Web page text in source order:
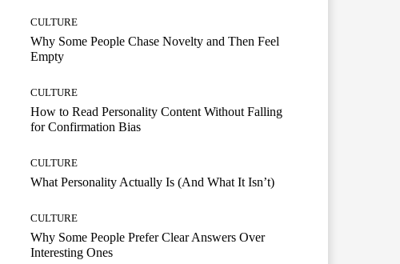
CULTURE
Why Some People Chase Novelty and Then Feel
Empty
CULTURE
How to Read Personality Content Without Falling
for Confirmation Bias
CULTURE
What Personality Actually Is (And What It Isn’t)
CULTURE
Why Some People Prefer Clear Answers Over
Interesting Ones